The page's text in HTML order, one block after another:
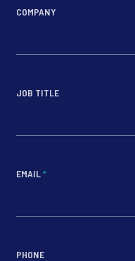
COMPANY
JOB TITLE
EMAIL*
PHONE